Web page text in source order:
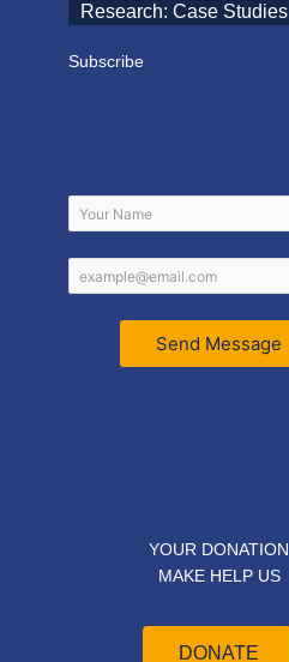
Research: Case Studies
Subscribe
Send Message
YOUR DONATION
MAKE HELP US
DONATE